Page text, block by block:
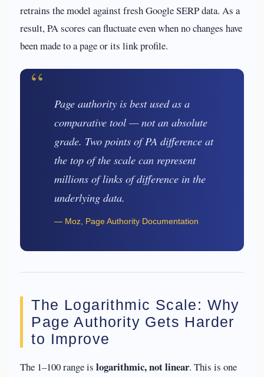
retrains the model against fresh Google SERP data. As a
result, PA scores can fluctuate even when no changes have
been made to a page or its link profile.
“
Page authority is best used as a
comparative tool — not an absolute
grade. Two points of PA difference at
the top of the scale can represent
millions of links of difference in the
underlying data.
— Moz, Page Authority Documentation
The Logarithmic Scale: Why
Page Authority Gets Harder
to Improve
The 1–100 range is logarithmic, not linear. This is one